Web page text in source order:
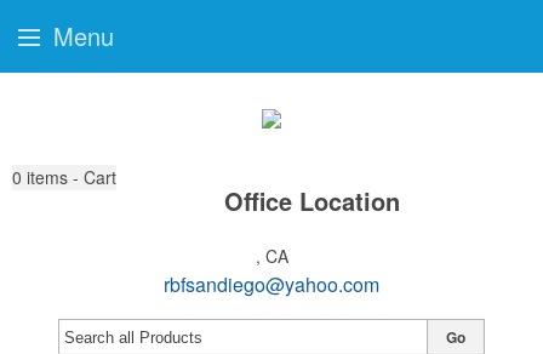
0 items - Cart
Office Location
, CA
rbfsandiego@yahoo.com
Go
Menu